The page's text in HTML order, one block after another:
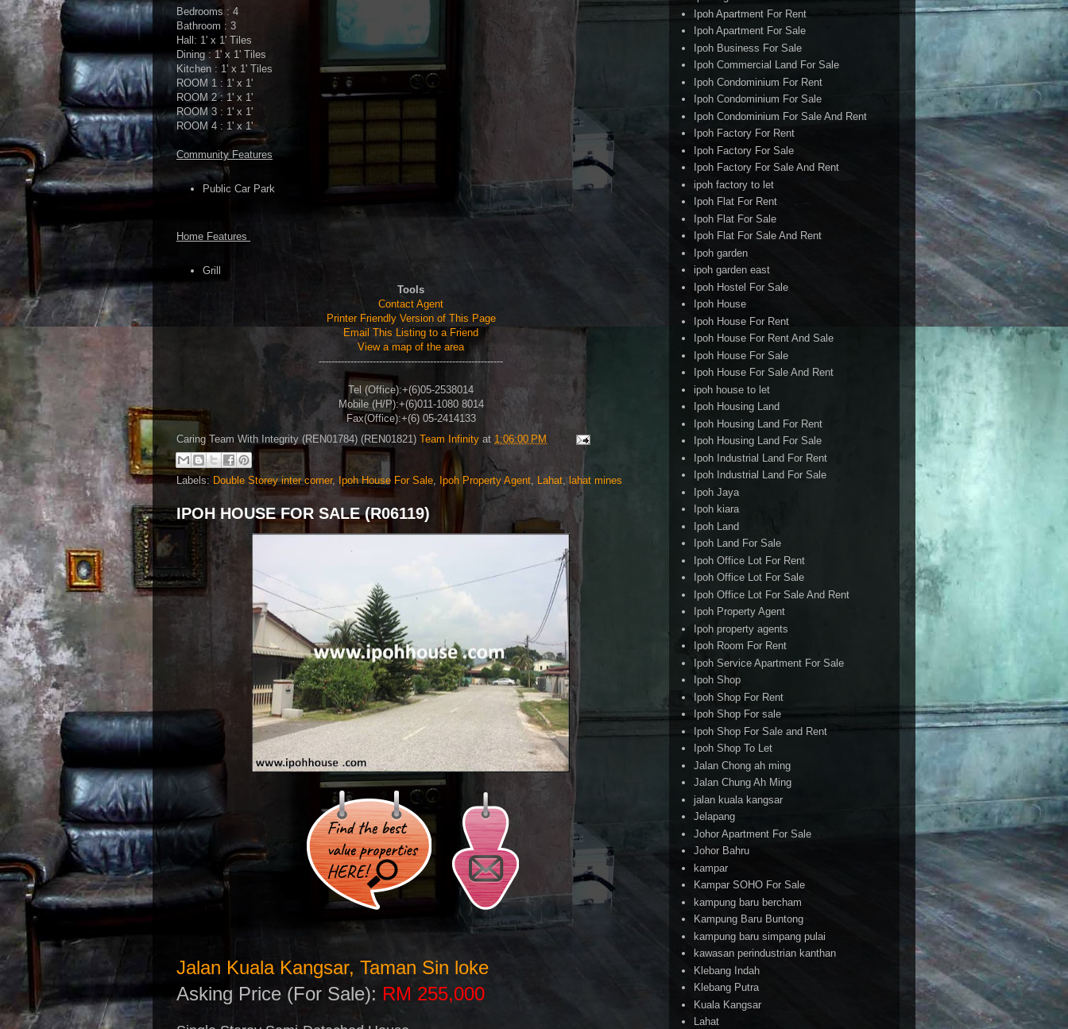
Bedrooms : 4
Bathroom : 3
Hall: 1' x 1' Tiles
Dining : 1' x 1' Tiles
Kitchen : 1' x 1' Tiles
ROOM 1 : 1' x 1'
ROOM 2 : 1' x 1'
ROOM 3 : 1' x 1'
ROOM 4 : 1' x 1'
Community Features
Public Car Park
Home Features
Grill
Tools
Contact Agent
Printer Friendly Version of This Page
Email This Listing to a Friend
View a map of the area
----------------------------------------------------------
Tel (Office):+(6)05-2538014
Mobile (H/P):+(6)011-1080 8014
Fax(Office):+(6) 05-2414133
Caring Team With Integrity (REN01784) (REN01821) Team Infinity at 1:06:00 PM
Labels: Double Storey inter corner, Ipoh House For Sale, Ipoh Property Agent, Lahat, lahat mines
IPOH HOUSE FOR SALE (R06119)
Jalan Kuala Kangsar, Taman Sin loke
Asking Price (For Sale): RM 255,000
Ipoh Apartment For Rent
Ipoh Apartment For Sale
Ipoh Business For Sale
Ipoh Commercial Land For Sale
Ipoh Condominium For Rent
Ipoh Condominium For Sale
Ipoh Condominium For Sale And Rent
Ipoh Factory For Rent
Ipoh Factory For Sale
Ipoh Factory For Sale And Rent
ipoh factory to let
Ipoh Flat For Rent
Ipoh Flat For Sale
Ipoh Flat For Sale And Rent
Ipoh garden
ipoh garden east
Ipoh Hostel For Sale
Ipoh House
Ipoh House For Rent
Ipoh House For Rent And Sale
Ipoh House For Sale
Ipoh House For Sale And Rent
ipoh house to let
Ipoh Housing Land
Ipoh Housing Land For Rent
Ipoh Housing Land For Sale
Ipoh Industrial Land For Rent
Ipoh Industrial Land For Sale
Ipoh Jaya
Ipoh kiara
Ipoh Land
Ipoh Land For Sale
Ipoh Office Lot For Rent
Ipoh Office Lot For Sale
Ipoh Office Lot For Sale And Rent
Ipoh Property Agent
Ipoh property agents
Ipoh Room For Rent
Ipoh Service Apartment For Sale
Ipoh Shop
Ipoh Shop For Rent
Ipoh Shop For sale
Ipoh Shop For Sale and Rent
Ipoh Shop To Let
Jalan Chong ah ming
Jalan Chung Ah Ming
jalan kuala kangsar
Jelapang
Johor Apartment For Sale
Johor Bahru
kampar
Kampar SOHO For Sale
kampung baru bercham
Kampung Baru Buntong
kampung baru simpang pulai
kawasan perindustrian kanthan
Klebang Indah
Klebang Putra
Kuala Kangsar
Lahat